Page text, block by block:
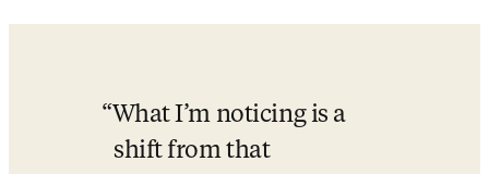
What I’m noticing is a
shift from that